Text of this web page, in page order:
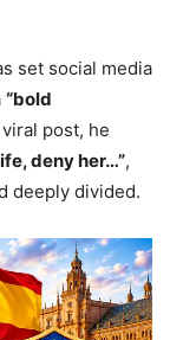
set social media
“bold
post, he
deny her…”,
deeply divided.